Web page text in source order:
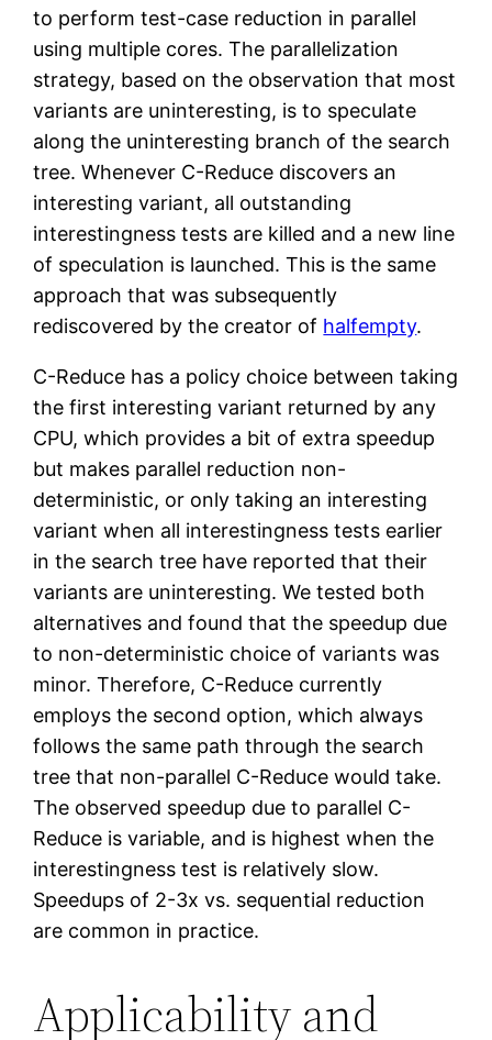
to perform test-case reduction in parallel
using multiple cores. The parallelization
strategy, based on the observation that most
variants are uninteresting, is to speculate
along the uninteresting branch of the search
tree. Whenever C-Reduce discovers an
interesting variant, all outstanding
interestingness tests are killed and a new line
of speculation is launched. This is the same
approach that was subsequently
rediscovered by the creator of halfempty.
C-Reduce has a policy choice between taking
the first interesting variant returned by any
CPU, which provides a bit of extra speedup
but makes parallel reduction non-
deterministic, or only taking an interesting
variant when all interestingness tests earlier
in the search tree have reported that their
variants are uninteresting. We tested both
alternatives and found that the speedup due
to non-deterministic choice of variants was
minor. Therefore, C-Reduce currently
employs the second option, which always
follows the same path through the search
tree that non-parallel C-Reduce would take.
The observed speedup due to parallel C-
Reduce is variable, and is highest when the
interestingness test is relatively slow.
Speedups of 2-3x vs. sequential reduction
are common in practice.
Applicability and